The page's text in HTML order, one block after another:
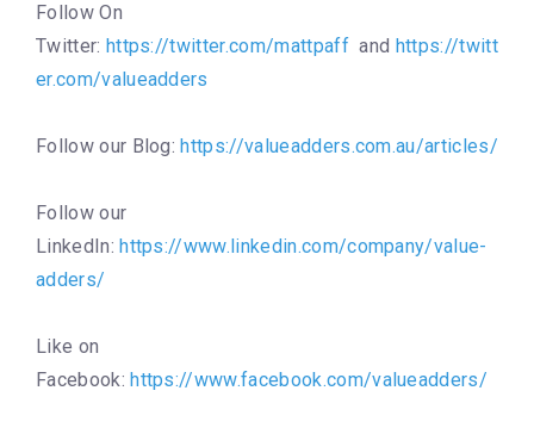
Follow On
Twitter: https://twitter.com/mattpaff and https://twitt
er.com/valueadders
Follow our Blog: https://valueadders.com.au/articles/
Follow our
LinkedIn: https://www.linkedin.com/company/value-
adders/
Like on
Facebook: https://www.facebook.com/valueadders/